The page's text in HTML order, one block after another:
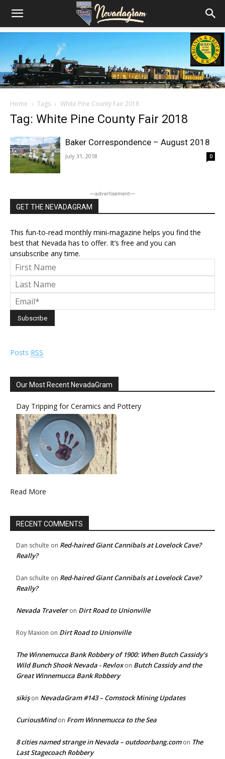
Home Tags White Pine County Fair 2018
Tag: White Pine County Fair 2018
Baker Correspondence – August 2018
July 31, 2018 0
―advertisement―
GET THE NEVADAGRAM
This fun-to-read monthly mini-magazine helps you find the
best that Nevada has to offer. It’s free and you can
unsubscribe any time.
Posts RSS
Our Most Recent NevadaGram
Day Tripping for Ceramics and Pottery
Read More
RECENT COMMENTS
Dan schulte on Red-haired Giant Cannibals at Lovelock Cave?
Really?
Dan schulte on Red-haired Giant Cannibals at Lovelock Cave?
Really?
Nevada Traveleron Dirt Road to Unionville
Roy Maxion on Dirt Road to Unionville
The Winnemucca Bank Robbery of 1900: When Butch Cassidy’s
Wild Bunch Shook Nevada - Revloxon Butch Cassidy and the
Great Winnemucca Bank Robbery
sikişon NevadaGram #143 – Comstock Mining Updates
CuriousMindon From Winnemucca to the Sea
8 cities named strange in Nevada – outdoorbang.comon The
Last Stagecoach Robbery